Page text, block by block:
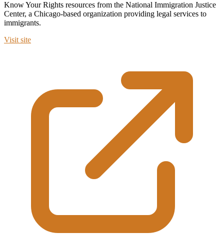
Know Your Rights resources from the National Immigration Justice
Center, a Chicago-based organization providing legal services to
immigrants.
Visit site